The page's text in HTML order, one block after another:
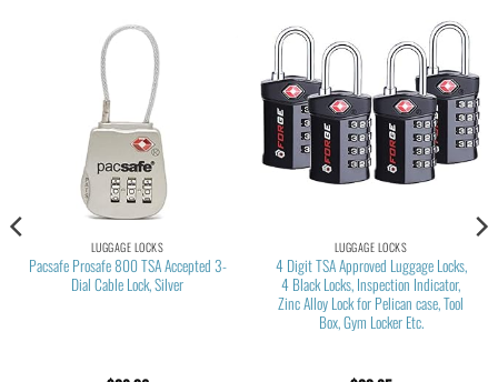
LUGGAGE LOCKS
Pacsafe Prosafe 800 TSA Accepted 3-
Dial Cable Lock, Silver
LUGGAGE LOCKS
4 Digit TSA Approved Luggage Locks,
4 Black Locks, Inspection Indicator,
Zinc Alloy Lock for Pelican case, Tool
Box, Gym Locker Etc.